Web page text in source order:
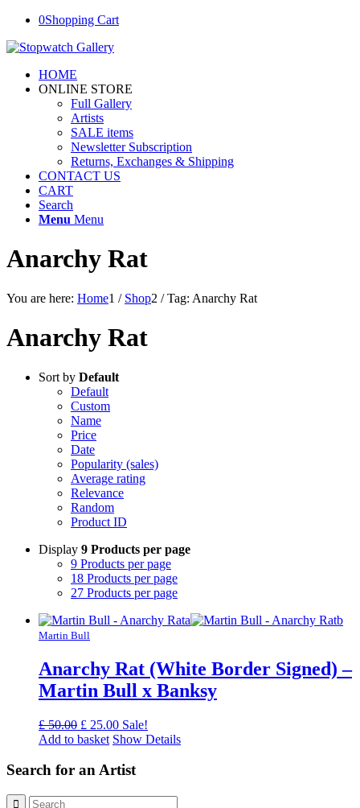
0Shopping Cart
HOME
ONLINE STORE
Full Gallery
Artists
SALE items
Newsletter Subscription
Returns, Exchanges & Shipping
CONTACT US
CART
Search
Menu Menu
Anarchy Rat
You are here: Home1 / Shop2 / Tag: Anarchy Rat
Anarchy Rat
Sort by Default
Default
Custom
Name
Price
Date
Popularity (sales)
Average rating
Relevance
Random
Product ID
Display 9 Products per page
9 Products per page
18 Products per page
27 Products per page
Martin Bull
Anarchy Rat (White Border Signed) –
Martin Bull x Banksy
£50.00 Original
price
£ 50.00.
£ 25.00Current
price
£ 25.00.
Sale!
Add to basket Show Details
Search for an Artist